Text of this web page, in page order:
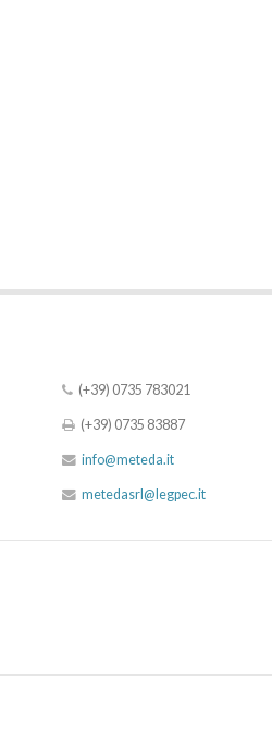
(+39) 0735 783021
(+39) 0735 83887
info@meteda.it
metedasrl@legpec.it